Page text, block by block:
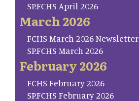
SP.FCHS April 2026
March 2026
FCHS March 2026 Newsletter
SP.FCHS March 2026
February 2026
FCHS February 2026
SP.FCHS February 2026